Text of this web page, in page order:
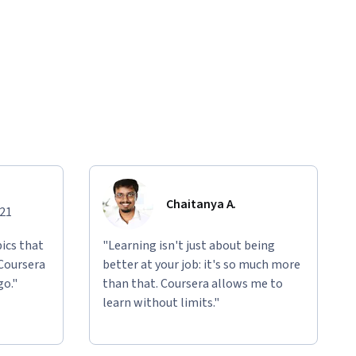
that
Chaitanya A.
"Learning isn't just about being
better at your job: it's so much more
than that. Coursera allows me to
learn without limits."